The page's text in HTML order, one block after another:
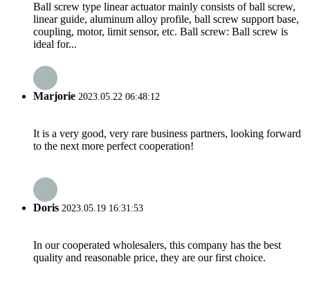
Ball screw type linear actuator mainly consists of ball screw,
linear guide, aluminum alloy profile, ball screw support base,
coupling, motor, limit sensor, etc. Ball screw: Ball screw is
ideal for...
Marjorie 2023.05.22 06:48:12
It is a very good, very rare business partners, looking forward
to the next more perfect cooperation!
Doris 2023.05.19 16:31:53
In our cooperated wholesalers, this company has the best
quality and reasonable price, they are our first choice.